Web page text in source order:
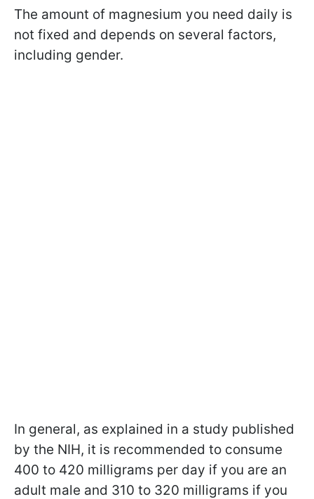
The amount of magnesium you need daily is
not fixed and depends on several factors,
including gender.
In general, as explained in a study published
by the NIH, it is recommended to consume
400 to 420 milligrams per day if you are an
adult male and 310 to 320 milligrams if you